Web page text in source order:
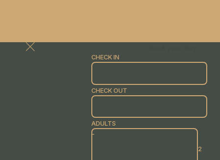
CHECK IN
CHECK OUT
ADULTS
-